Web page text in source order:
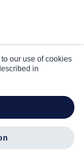
our use of cookies
in